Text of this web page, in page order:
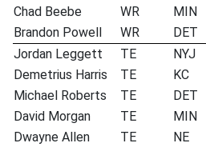
Chad Beebe
WR MIN
Brandon Powell
WR DET
Jordan Leggett
TE NYJ
Demetrius Harris
TE KC
Michael Roberts
TE DET
David Morgan
TE MIN
Dwayne Allen
TE NE